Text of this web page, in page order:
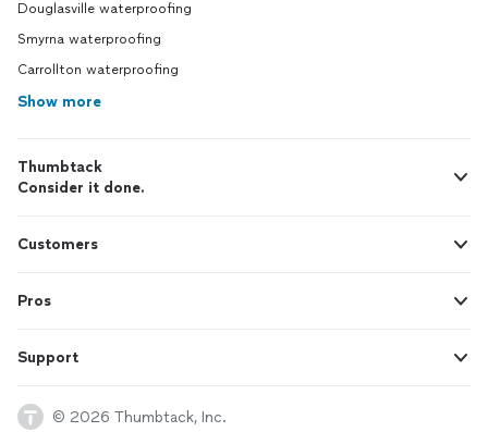
Douglasville waterproofing
Smyrna waterproofing
Carrollton waterproofing
Show more
Thumbtack
Consider it done.
Customers
Pros
Support
© 2026 Thumbtack, Inc.